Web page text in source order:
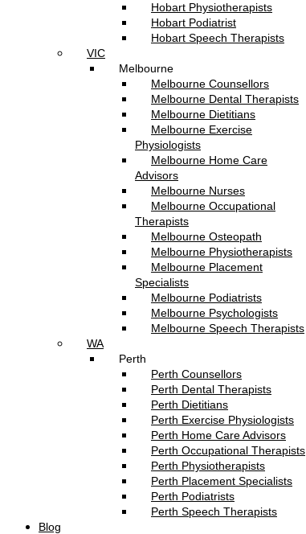
Hobart Physiotherapists
Hobart Podiatrist
Hobart Speech Therapists
VIC
Melbourne
Melbourne Counsellors
Melbourne Dental Therapists
Melbourne Dietitians
Melbourne Exercise
Physiologists
Melbourne Home Care
Advisors
Melbourne Nurses
Melbourne Occupational
Therapists
Melbourne Osteopath
Melbourne Physiotherapists
Melbourne Placement
Specialists
Melbourne Podiatrists
Melbourne Psychologists
Melbourne Speech Therapists
WA
Perth
Perth Counsellors
Perth Dental Therapists
Perth Dietitians
Perth Exercise Physiologists
Perth Home Care Advisors
Perth Occupational Therapists
Perth Physiotherapists
Perth Placement Specialists
Perth Podiatrists
Perth Speech Therapists
Blog